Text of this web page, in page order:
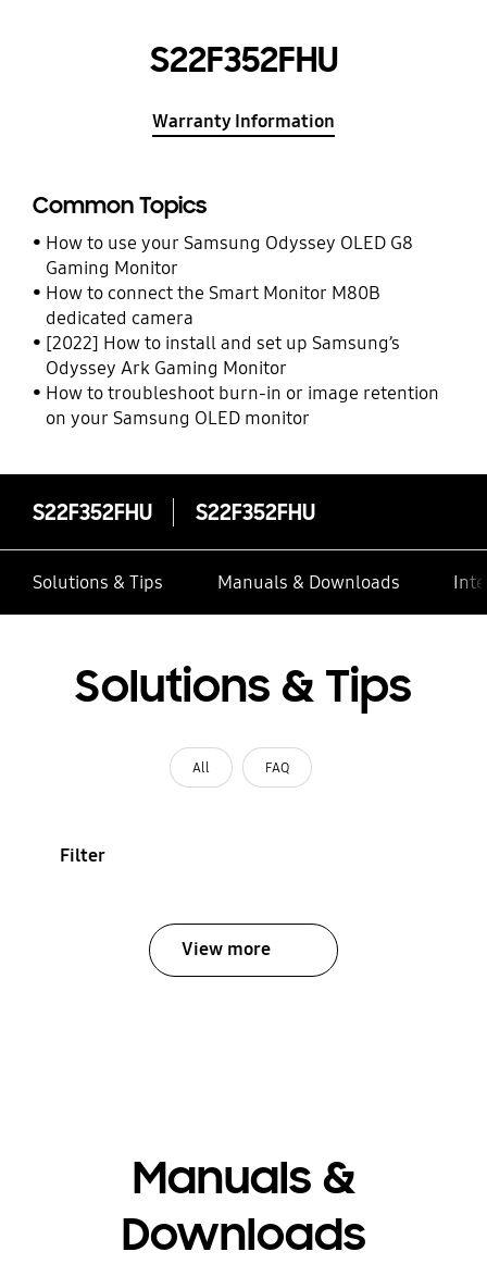
S22F352FHU
Warranty Information
Common Topics
How to use your Samsung Odyssey OLED G8
Gaming Monitor
How to connect the Smart Monitor M80B
dedicated camera
[2022] How to install and set up Samsung’s
Odyssey Ark Gaming Monitor
How to troubleshoot burn-in or image retention
on your Samsung OLED monitor
S22F352FHU S22F352FHU
Solutions & Tips Manuals & Downloads
Solutions & Tips
All FAQ
Filter
View more
Manuals &
Downloads